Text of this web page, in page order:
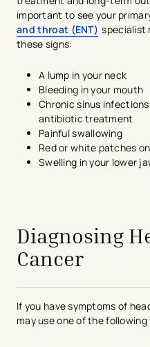
important to see your
and throat (ENT) specialist
these signs:
A lump in your neck
Bleeding in your mouth
Chronic sinus
antibiotic treatment
Painful swallowing
Red or white patches
Swelling in your lower
Diagnosing
Cancer
If you have symptoms of
may use one of the